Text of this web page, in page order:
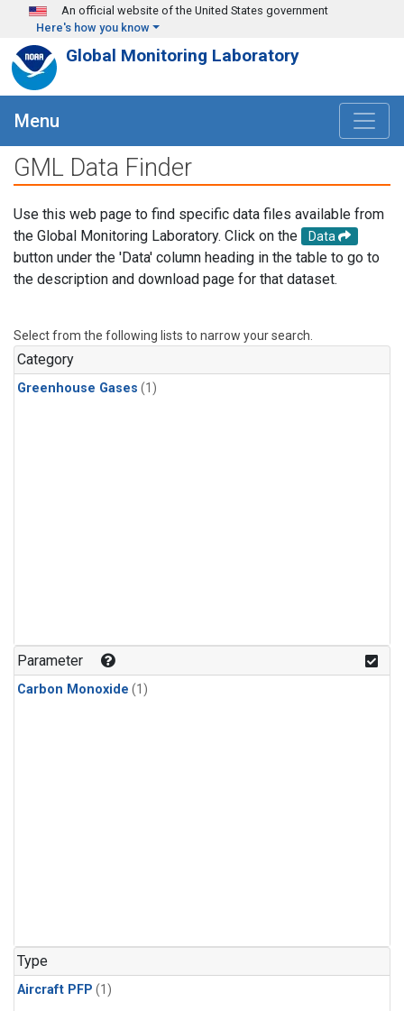
Skip to main content
An official website of the United States government
Here's how you know
Global Monitoring Laboratory
Menu
GML Data Finder
Use this web page to find specific data files available from
the Global Monitoring Laboratory. Click on the
Data
button under the 'Data' column heading in the table to go to
the description and download page for that dataset.
Select from the following lists to narrow your search.
Category
Greenhouse Gases (1)
Parameter
Carbon Monoxide (1)
Type
Aircraft PFP (1)